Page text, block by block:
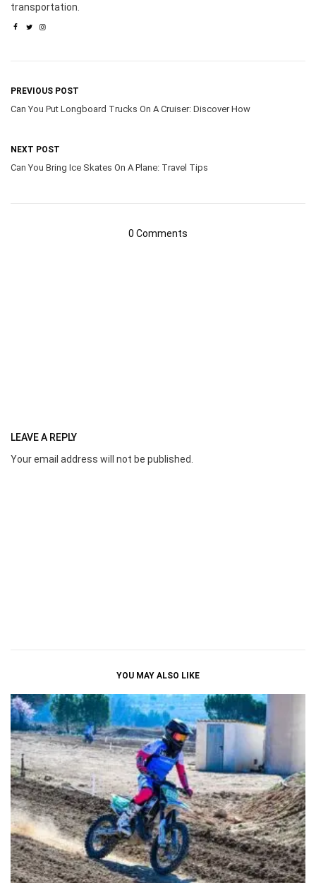
transportation.
PREVIOUS POST
Can You Put Longboard Trucks On A Cruiser: Discover How
NEXT POST
Can You Bring Ice Skates On A Plane: Travel Tips
0 Comments
LEAVE A REPLY
Your email address will not be published.
YOU MAY ALSO LIKE